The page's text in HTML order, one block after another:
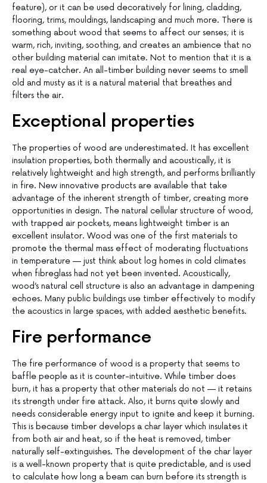
feature), or it can be used decoratively for lining, cladding,
flooring, trims, mouldings, landscaping and much more. There is
something about wood that seems to affect our senses; it is
warm, rich, inviting, soothing, and creates an ambience that no
other building material can imitate. Not to mention that it is a
real eye-catcher. An all-timber building never seems to smell
old and musty as it is a natural material that breathes and
filters the air.
Exceptional properties
The properties of wood are underestimated. It has excellent
insulation properties, both thermally and acoustically, it is
relatively lightweight and high strength, and performs brilliantly
in fire. New innovative products are available that take
advantage of the inherent strength of timber, creating more
opportunities in design. The natural cellular structure of wood,
with trapped air pockets, means lightweight timber is an
excellent insulator. Wood was one of the first materials to
promote the thermal mass effect of moderating fluctuations
in temperature — just think about log homes in cold climates
when fibreglass had not yet been invented. Acoustically,
wood’s natural cell structure is also an advantage in dampening
echoes. Many public buildings use timber effectively to modify
the acoustics in large spaces, with added aesthetic benefits.
Fire performance
The fire performance of wood is a property that seems to
baffle people as it is counter-intuitive. While timber does
burn, it has a property that other materials do not — it retains
its strength under fire attack. Also, it burns quite slowly and
needs considerable energy input to ignite and keep it burning.
This is because timber develops a char layer which insulates it
from both air and heat, so if the heat is removed, timber
naturally self-extinguishes. The development of the char layer
is a well-known property that is quite predictable, and is used
to calculate how long a beam can burn before its strength is